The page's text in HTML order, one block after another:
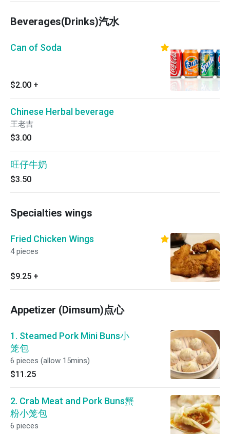
Beverages(Drinks)汽水
Can of Soda
$2.00 +
Chinese Herbal beverage
王老吉
$3.00
旺仔牛奶
$3.50
Specialties wings
Fried Chicken Wings
4 pieces
$9.25 +
Appetizer (Dimsum)点心
1. Steamed Pork Mini Buns小
笼包
6 pieces (allow 15mins)
$11.25
2. Crab Meat and Pork Buns蟹
粉小笼包
6 pieces